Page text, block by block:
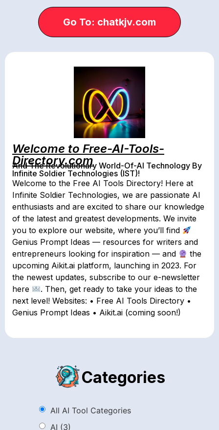
Go To: chatkjv.com
Welcome to Free-AI-Tools-
Directory.com
And The Revolutionary World-Of-AI Technology By
Infinite Soldier Technologies (IST)!
Welcome to the Free AI Tools Directory! Here at
Infinite Soldier Technologies, we are passionate AI
enthusiasts and are excited to share our knowledge
of the latest and greatest developments. We invite
you to explore our website, where you’ll find
Genius Prompt Ideas — resources for writers and
entrepreneurs looking for inspiration — and
the
upcoming Aikit.ai platform, launching in 2023. For
the newest updates, subscribe to our e-newsletter
here
. Then, get ready to take your ideas to the
next level! Websites: • Free AI Tools Directory •
Genius Prompt Ideas • Aikit.ai (coming soon!)
Categories
All AI Tool Categories
AI (3)